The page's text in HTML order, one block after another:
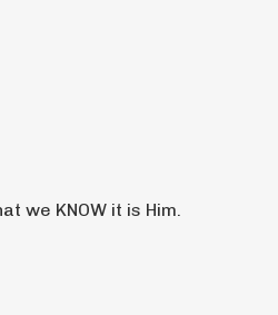
we KNOW it is Him.